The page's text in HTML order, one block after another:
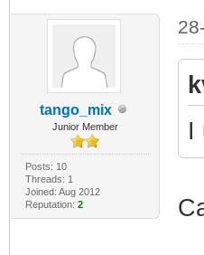
tango_mix
Junior Member
Posts: 10
Threads: 1
Joined: Aug 2012
Reputation: 2
I